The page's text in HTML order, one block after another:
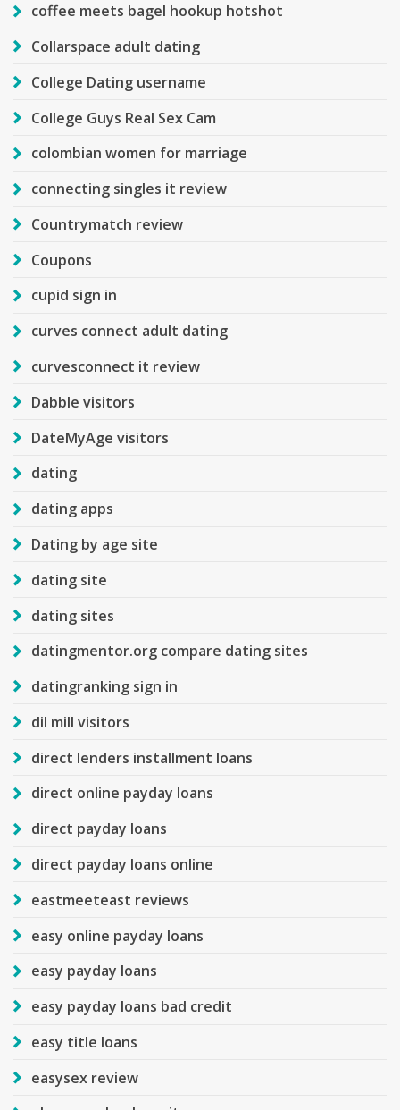
coffee meets bagel hookup hotshot
Collarspace adult dating
College Dating username
College Guys Real Sex Cam
colombian women for marriage
connecting singles it review
Countrymatch review
Coupons
cupid sign in
curves connect adult dating
curvesconnect it review
Dabble visitors
DateMyAge visitors
dating
dating apps
Dating by age site
dating site
dating sites
datingmentor.org compare dating sites
datingranking sign in
dil mill visitors
direct lenders installment loans
direct online payday loans
direct payday loans
direct payday loans online
eastmeeteast reviews
easy online payday loans
easy payday loans
easy payday loans bad credit
easy title loans
easysex review